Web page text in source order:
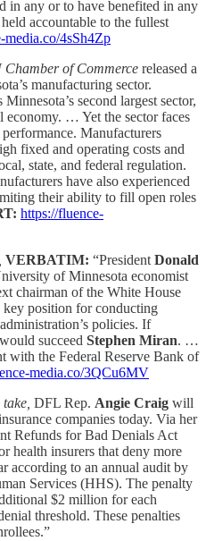
in any or to have benefited in any
accountable to the fullest
media.co/4sSh4Zp
Chamber of Commerce released a
manufacturing sector.
second largest sector,
economy. … Yet the sector faces
Manufacturers
fixed and operating costs and
state, and federal regulation.
have also experienced
their ability to fill open roles
https://fluence-
VERBATIM: “PresidentDonald
of Minnesota economist
chairman of the White House
position for conducting
policies. If
succeed Stephen Miran. …
with the Federal Reserve Bank of
media.co/3QCu6MV
DFL Rep. Angie Craig will
companies today. Via her
Refunds for Bad Denials Act
health insurers that deny more
according to an annual audit by
Services (HHS). The penalty
$2 million for each
threshold. These penalties